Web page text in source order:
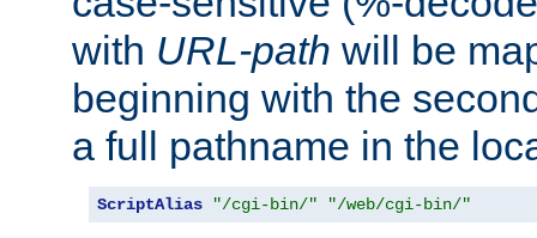
with URL-path will be
beginning with the
a full pathname in the
ScriptAlias "/cgi-bin/" "/web/cgi-bin/"